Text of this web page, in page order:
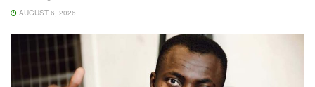
AUGUST 6, 2026